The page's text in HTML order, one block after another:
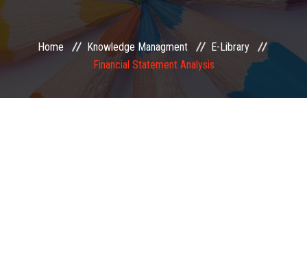
50 HOURS VALUATION COURSE
MEMBERSHIP
Home Knowledge Managment
E-Library
Financial Statement Analysis